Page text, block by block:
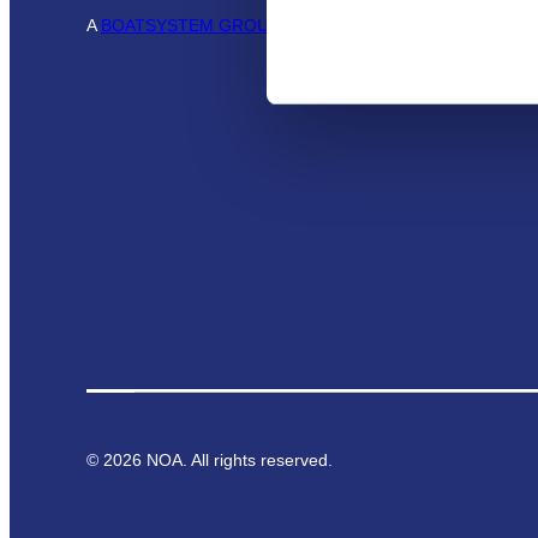
ABOATSYSTEM GROUP
© 2026 NOA. All rights reserved.